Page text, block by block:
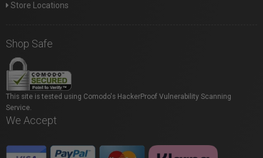
Store Locations
Shop Safe
This site is tested using Comodo's HackerProof Vulnerability Scanning
Service.
We Accept